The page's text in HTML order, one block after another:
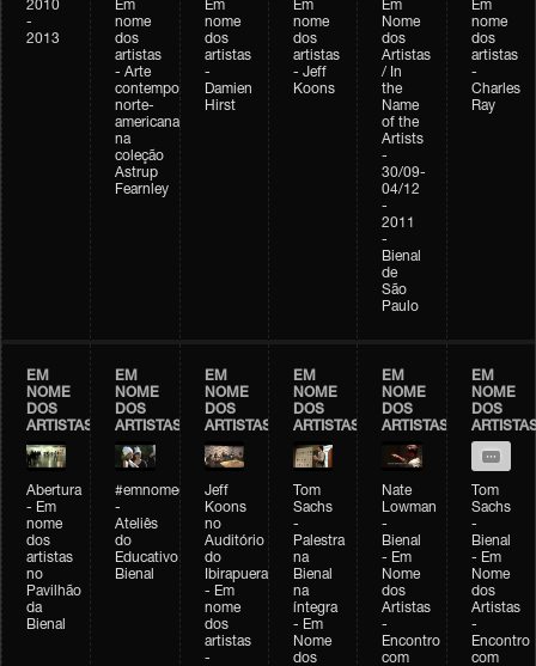
2010
-
2013
Em
nome
dos
artistas
- Arte
contemporânea
norte-
americana
na
coleção
Astrup
Fearnley
Em
nome
dos
artistas
-
Damien
Hirst
Em
nome
dos
artistas
- Jeff
Koons
Em
Nome
dos
Artistas
/ In
the
Name
of the
Artists
-
30/09-
04/12
-
2011
-
Bienal
de
São
Paulo
Em
nome
dos
artistas
-
Charles
Ray
EM
NOME
DOS
ARTISTAS
Abertura
- Em
nome
dos
artistas
no
Pavilhão
da
Bienal
EM
NOME
DOS
ARTISTAS
#emnomedosartistas
-
Ateliês
do
Educativo
Bienal
EM
NOME
DOS
ARTISTAS
Jeff
Koons
no
Auditório
do
Ibirapuera
- Em
nome
dos
artistas
-
EM
NOME
DOS
ARTISTAS
Tom
Sachs
-
Palestra
na
Bienal
na
íntegra
- Em
Nome
dos
EM
NOME
DOS
ARTISTAS
Nate
Lowman
-
Bienal
- Em
Nome
dos
Artistas
-
Encontro
com
EM
NOME
DOS
Tom
Sachs
-
Bienal
- Em
Nome
dos
Artistas
-
Encontro
com